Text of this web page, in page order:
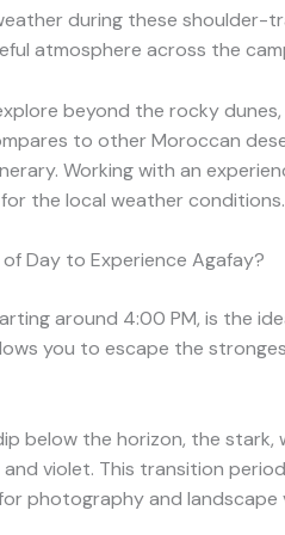
during these
atmosphere across the
beyond the rocky
to other Moroccan
Working with an
the local weather conditions.
Day to Experience Agafay?
around 4:00 PM, is the
you to escape the
below the horizon, the
and violet. This transition
photography and landscape